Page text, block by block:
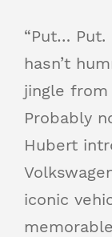
“Put… Put.
hasn’t
jingle
Probably
Hubert
iconic